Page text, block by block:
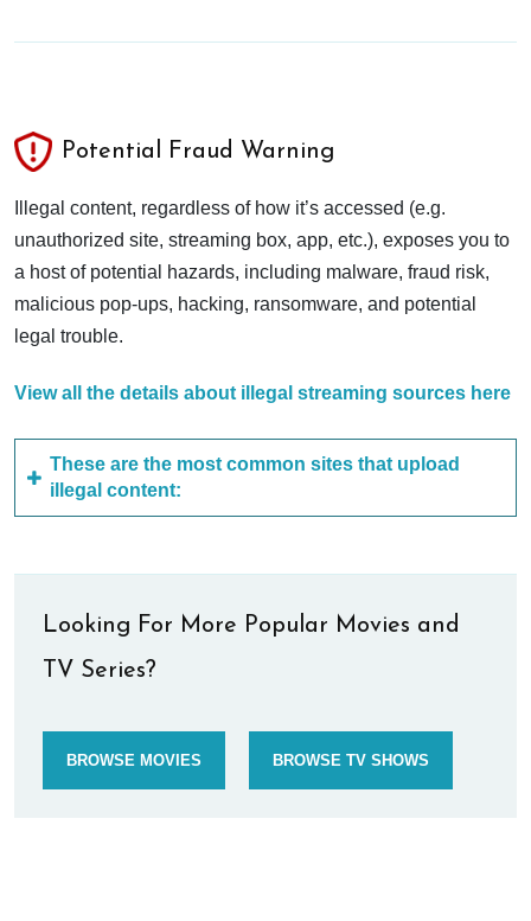
Potential Fraud Warning
Illegal content, regardless of how it’s accessed (e.g.
unauthorized site, streaming box, app, etc.), exposes you to
a host of potential hazards, including malware, fraud risk,
malicious pop-ups, hacking, ransomware, and potential
legal trouble.
View all the details about illegal streaming sources here
These are the most common sites that upload
illegal content:
Looking For More Popular Movies and
TV Series?
BROWSE MOVIES BROWSE TV SHOWS